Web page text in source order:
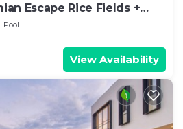
Escape Rice Fields +
To Beach
Pool
View Availability